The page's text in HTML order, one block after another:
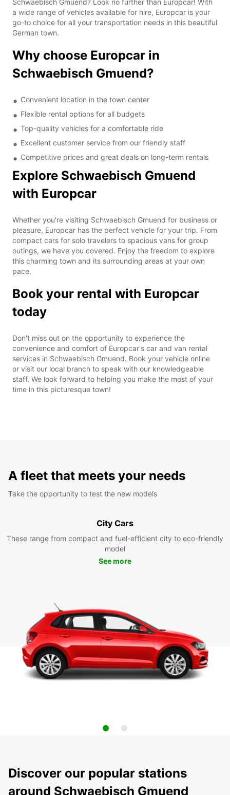
Schwaebisch Gmuend? Look no further than Europcar! With
a wide range of vehicles available for hire, Europcar is your
go-to choice for all your transportation needs in this beautiful
German town.
Why choose Europcar in
Schwaebisch Gmuend?
Convenient location in the town center
Flexible rental options for all budgets
Top-quality vehicles for a comfortable ride
Excellent customer service from our friendly staff
Competitive prices and great deals on long-term rentals
Explore Schwaebisch Gmuend
with Europcar
Whether you're visiting Schwaebisch Gmuend for business or
pleasure, Europcar has the perfect vehicle for your trip. From
compact cars for solo travelers to spacious vans for group
outings, we have you covered. Enjoy the freedom to explore
this charming town and its surrounding areas at your own
pace.
Book your rental with Europcar
today
Don't miss out on the opportunity to experience the
convenience and comfort of Europcar's car and van rental
services in Schwaebisch Gmuend. Book your vehicle online
or visit our local branch to speak with our knowledgeable
staff. We look forward to helping you make the most of your
time in this picturesque town!
A fleet that meets your needs
Take the opportunity to test the new models
City Cars
These range from compact and fuel-efficient city to eco-friendly
model
See more
Discover our popular stations
around Schwaebisch Gmuend